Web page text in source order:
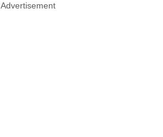
Advertisement